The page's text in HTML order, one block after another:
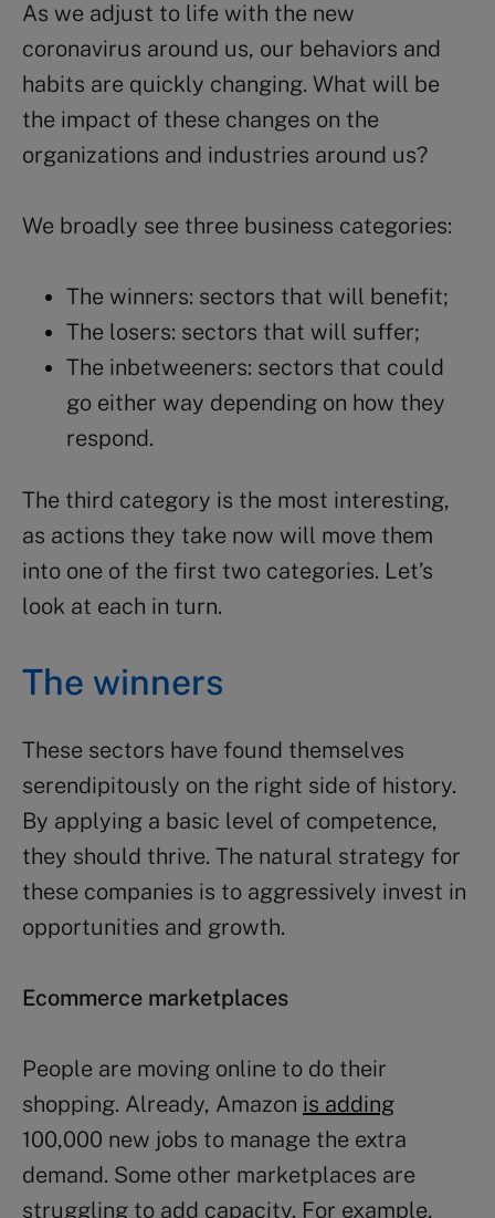
As we adjust to life with the new
coronavirus around us, our behaviors and
habits are quickly changing. What will be
the impact of these changes on the
organizations and industries around us?
We broadly see three business categories:
The winners: sectors that will benefit;
The losers: sectors that will suffer;
The inbetweeners: sectors that could
go either way depending on how they
respond.
The third category is the most interesting,
as actions they take now will move them
into one of the first two categories. Let’s
look at each in turn.
The winners
These sectors have found themselves
serendipitously on the right side of history.
By applying a basic level of competence,
they should thrive. The natural strategy for
these companies is to aggressively invest in
opportunities and growth.
Ecommerce marketplaces
People are moving online to do their
shopping. Already, Amazon is adding
100,000 new jobs to manage the extra
demand. Some other marketplaces are
struggling to add capacity. For example,